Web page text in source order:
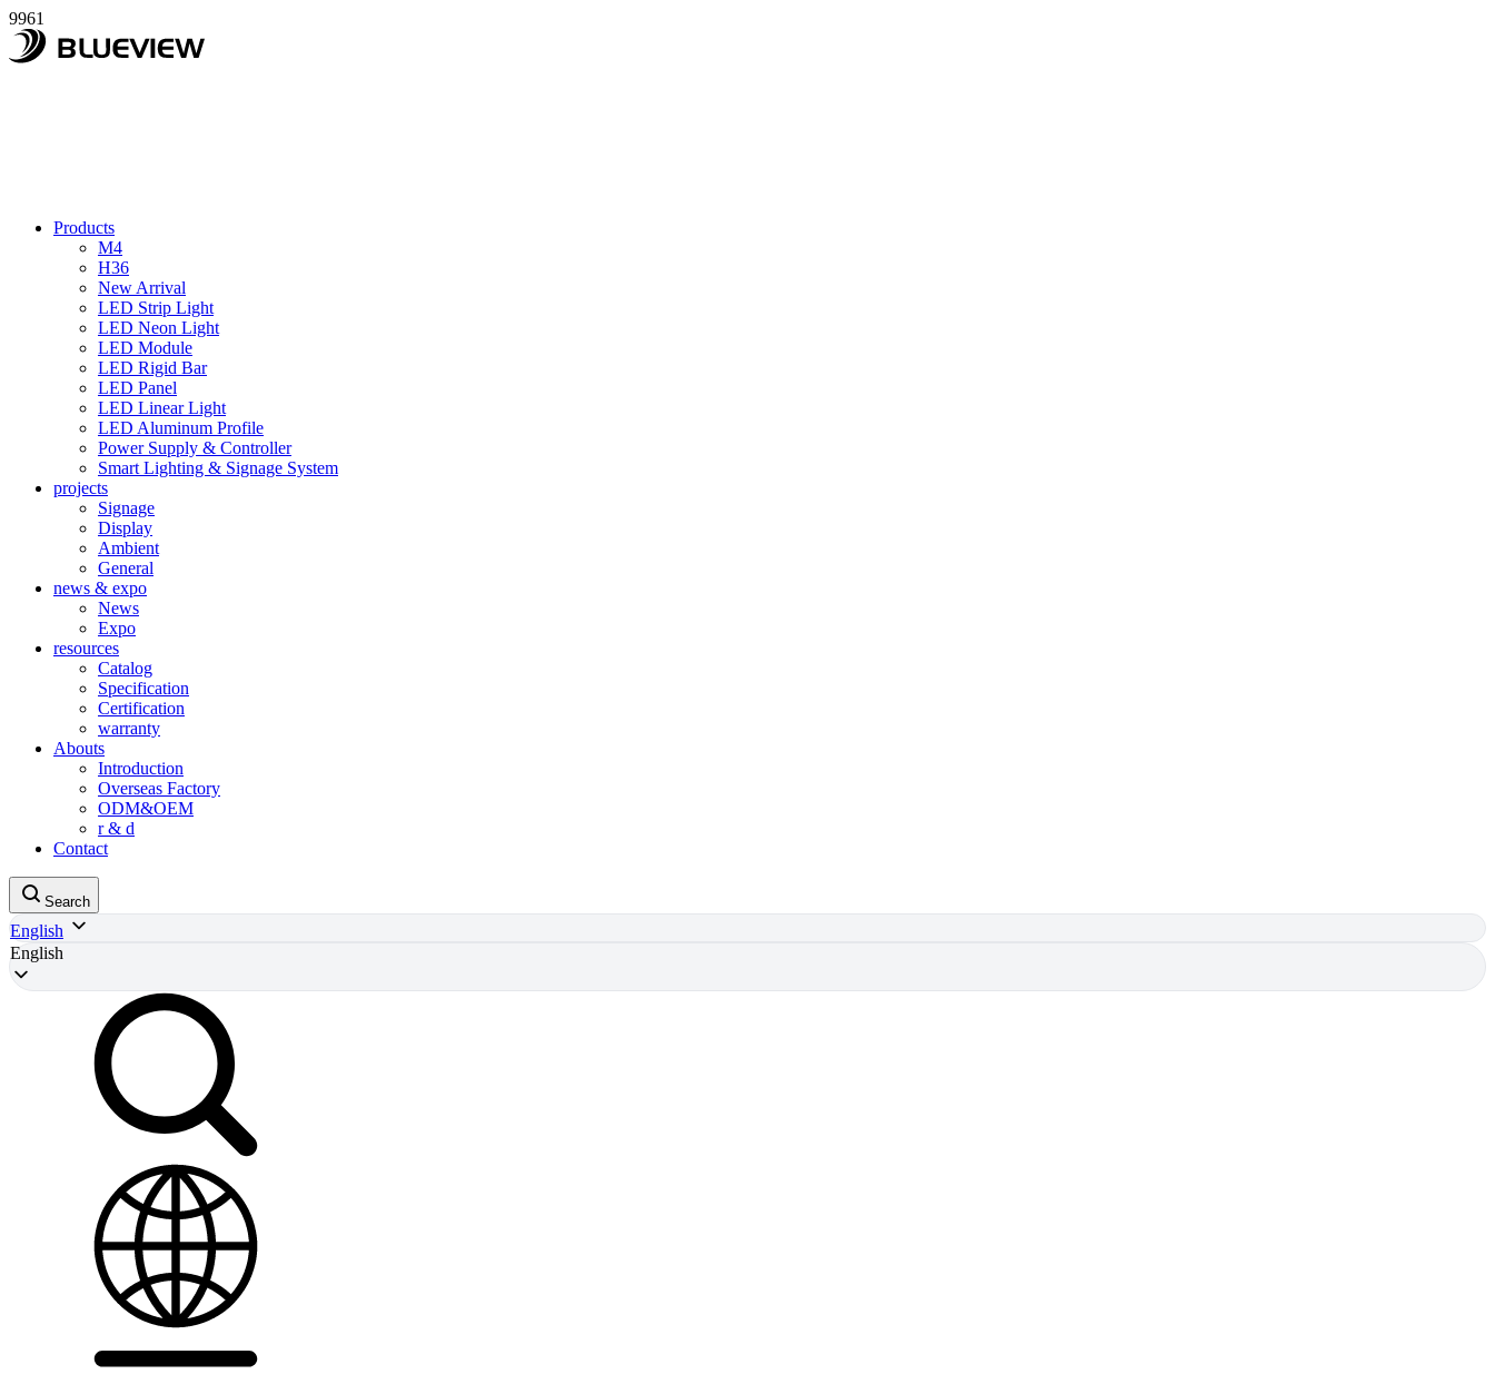
9961
Products
M4
H36
New Arrival
LED Strip Light
LED Neon Light
LED Module
LED Rigid Bar
LED Panel
LED Linear Light
LED Aluminum Profile
Power Supply & Controller
Smart Lighting & Signage System
projects
Signage
Display
Ambient
General
news & expo
News
Expo
resources
Catalog
Specification
Certification
warranty
Abouts
Introduction
Overseas Factory
ODM&OEM
r & d
Contact
Search
English
English